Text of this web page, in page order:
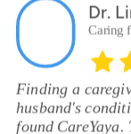
Dr.
Caring
Finding a
husband's
found CareYaya.